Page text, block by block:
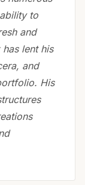
to
and
lent his
and
His